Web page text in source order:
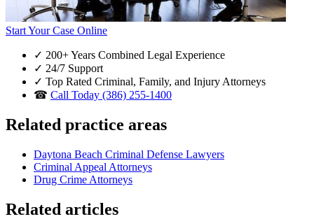
Start Your Case Online
✓ 200+ Years Combined Legal Experience
✓ 24/7 Support
✓ Top Rated Criminal, Family, and Injury Attorneys
☎ Call Today (386) 255-1400
Related practice areas
Daytona Beach Criminal Defense Lawyers
Criminal Appeal Attorneys
Drug Crime Attorneys
Related articles